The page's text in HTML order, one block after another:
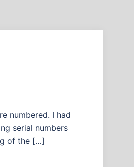
numbered. I had
serial numbers
of the […]